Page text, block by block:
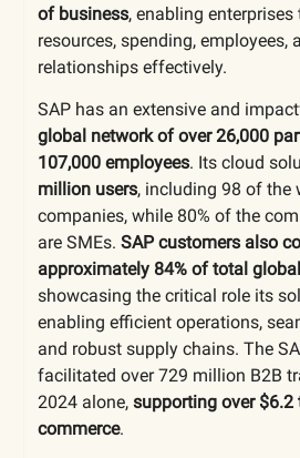
of business, enabling
resources, spending, employees,
relationships effectively.
SAP has an extensive and
global network of over 26,000
107,000 employees. Its cloud
million users, including 98 of the
companies, while 80% of the
are SMEs. SAP customers also
approximately 84% of total
showcasing the critical role its
enabling efficient operations,
and robust supply chains. The
facilitated over 729 million B2B
2024 alone, supporting over
commerce.